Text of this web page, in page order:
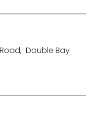
, Double Bay